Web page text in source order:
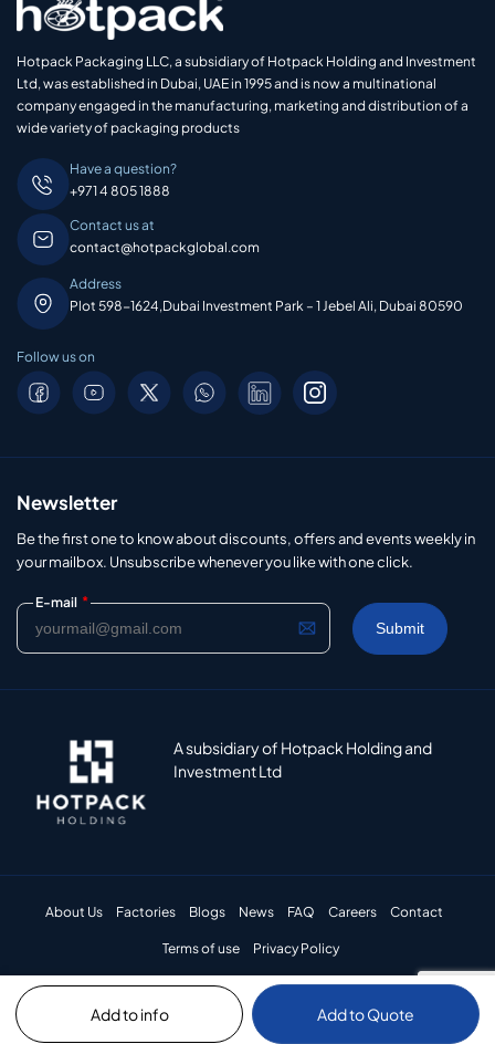
Add to info Add to Quote
Hotpack Packaging LLC, a subsidiary of Hotpack Holding and Investment
Ltd, was established in Dubai, UAE in 1995 and is now a multinational
company engaged in the manufacturing, marketing and distribution of a
wide variety of packaging products
Have a question?
+971 4 805 1888
Contact us at
contact@hotpackglobal.com
Address
Plot 598-1624,Dubai Investment Park – 1 Jebel Ali, Dubai 80590
Follow us on
Newsletter
Be the first one to know about discounts, offers and events weekly in
your mailbox. Unsubscribe whenever you like with one click.
E-mail *
A subsidiary of Hotpack Holding and
Investment Ltd
About Us Factories Blogs News FAQ Careers Contact
Terms of use Privacy Policy
© 2024 Hotpack Packaging Industries LLC. All rights reserved.​